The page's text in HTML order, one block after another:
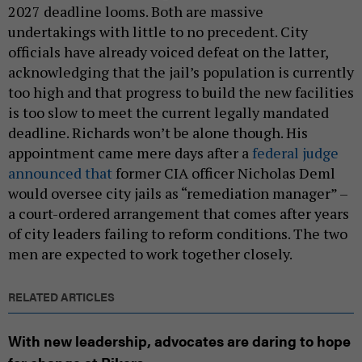
2027 deadline looms. Both are massive
undertakings with little to no precedent. City
officials have already voiced defeat on the latter,
acknowledging that the jail’s population is currently
too high and that progress to build the new facilities
is too slow to meet the current legally mandated
deadline. Richards won’t be alone though. His
appointment came mere days after a federal judge
announced that former CIA officer Nicholas Deml
would oversee city jails as “remediation manager” –
a court-ordered arrangement that comes after years
of city leaders failing to reform conditions. The two
men are expected to work together closely.
RELATED ARTICLES
With new leadership, advocates are daring to hope